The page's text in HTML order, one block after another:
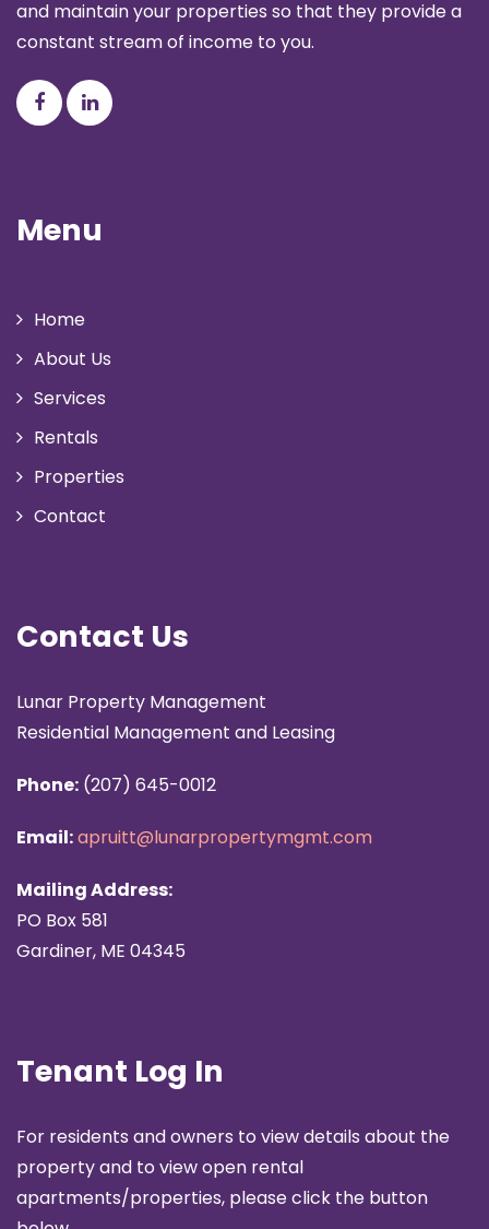
and maintain your properties so that they provide a
constant stream of income to you.
Menu
Home
About Us
Services
Rentals
Properties
Contact
Contact Us
Lunar Property Management
Residential Management and Leasing
Phone: (207) 645-0012
Email:apruitt@lunarpropertymgmt.com
Mailing Address:
PO Box 581
Gardiner, ME 04345
Tenant Log In
For residents and owners to view details about the
property and to view open rental
apartments/properties, please click the button